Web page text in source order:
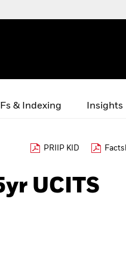
& Indexing Insights
PRIIP KID
UCITS